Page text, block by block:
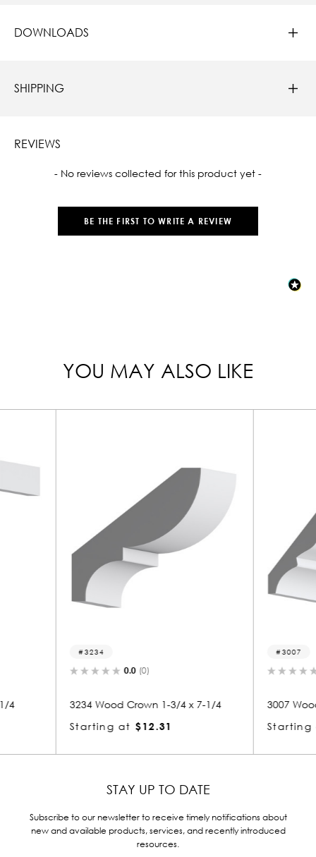
DOWNLOADS
SHIPPING
REVIEWS
- No reviews collected for this product yet -
BE THE FIRST TO WRITE A REVIEW
New content loaded
YOU MAY ALSO LIKE
4 x 7-1/4
3007 Wood Crown 3/4 x 7-1/4
Starting at $4.34
STAY UP TO DATE
Subscribe to our newsletter to receive timely notifications about
new and available products, services, and recently introduced
resources.